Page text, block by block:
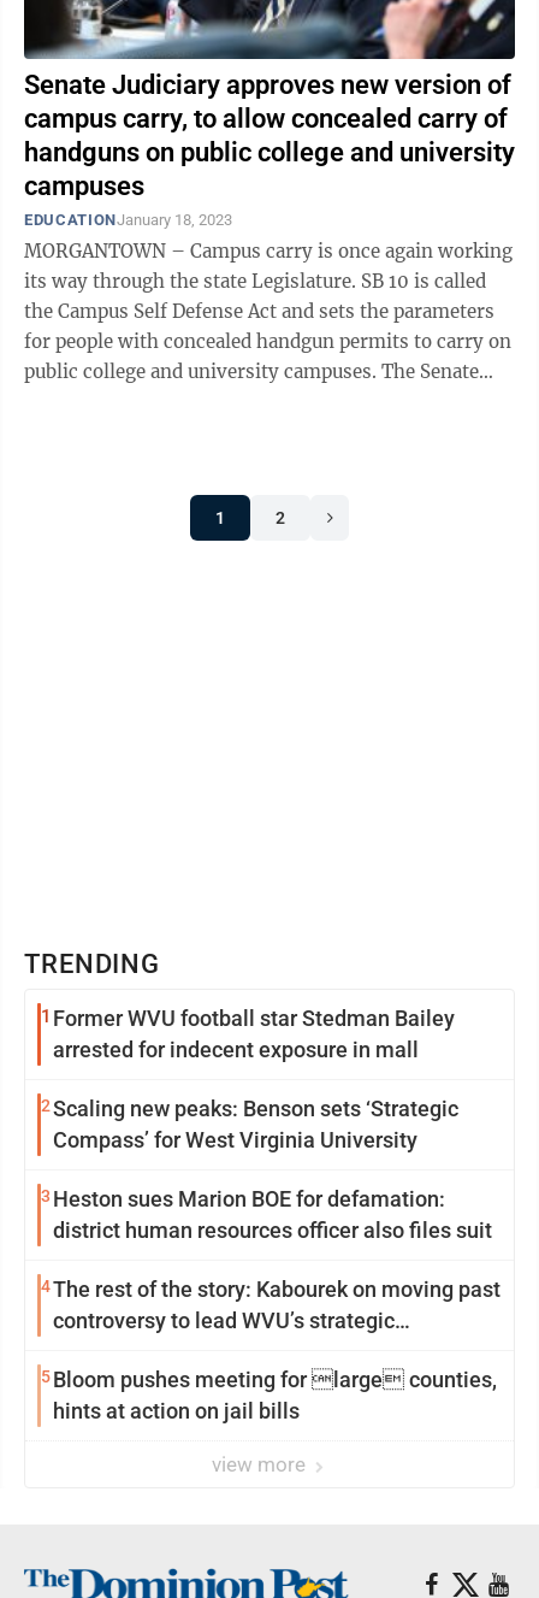
Senate Judiciary approves new version of
campus carry, to allow concealed carry of
handguns on public college and university
campuses
EDUCATIONJanuary 18, 2023
MORGANTOWN – Campus carry is once again working
its way through the state Legislature. SB 10 is called
the Campus Self Defense Act and sets the parameters
for people with concealed handgun permits to carry on
public college and university campuses. The Senate
1 2
TRENDING
1 Former WVU football star Stedman Bailey
arrested for indecent exposure in mall
2Scaling new peaks: Benson sets ‘Strategic
Compass’ for West Virginia University
3 Heston sues Marion BOE for defamation:
district human resources officer also files suit
4The rest of the story: Kabourek on moving past
controversy to lead WVU’s strategic
5Bloom pushes meeting for large counties,
hints at action on jail bills
view more